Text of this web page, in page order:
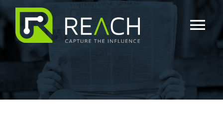
content
About Us
Influencers